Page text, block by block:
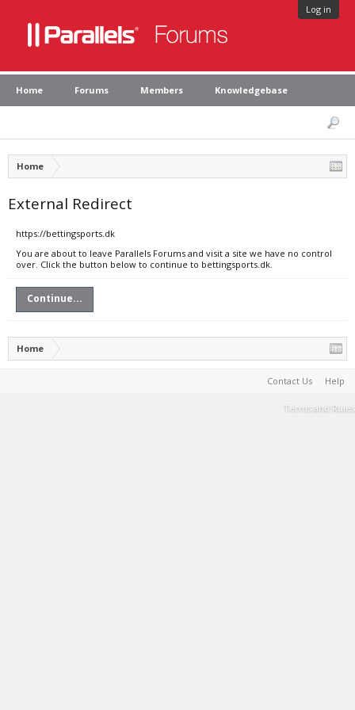
Log in
Home Forums Members Knowledgebase
Home
External Redirect
https://bettingsports.dk
You are about to leave Parallels Forums and visit a site we have no control
over. Click the button below to continue to bettingsports.dk.
Continue...
Home
Contact Us Help
Terms and Rules